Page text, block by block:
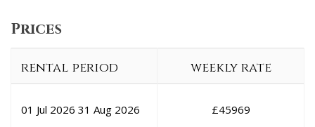
Prices
rental period weekly rate
01 Jul 2026 31 Aug 2026 £45969